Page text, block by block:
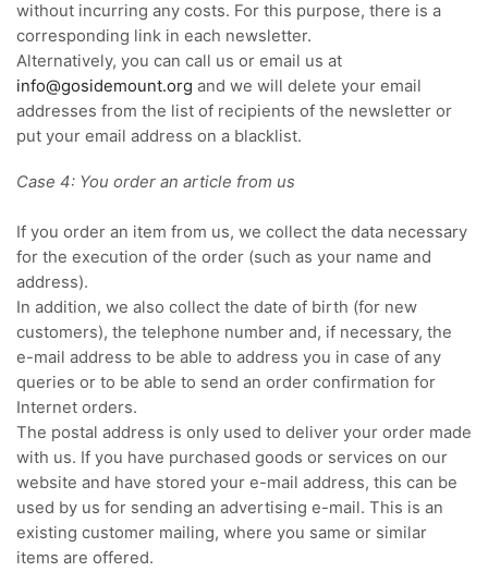
without incurring any costs. For this purpose, there is a
corresponding link in each newsletter.
Alternatively, you can call us or email us at
info@gosidemount.org and we will delete your email
addresses from the list of recipients of the newsletter or
put your email address on a blacklist.
Case 4: You order an article from us
If you order an item from us, we collect the data necessary
for the execution of the order (such as your name and
address).
In addition, we also collect the date of birth (for new
customers), the telephone number and, if necessary, the
e-mail address to be able to address you in case of any
queries or to be able to send an order confirmation for
Internet orders.
The postal address is only used to deliver your order made
with us. If you have purchased goods or services on our
website and have stored your e-mail address, this can be
used by us for sending an advertising e-mail. This is an
existing customer mailing, where you same or similar
items are offered.